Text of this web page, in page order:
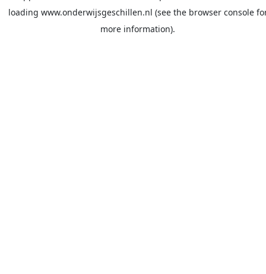
loading www.onderwijsgeschillen.nl (see the browser console
more information).